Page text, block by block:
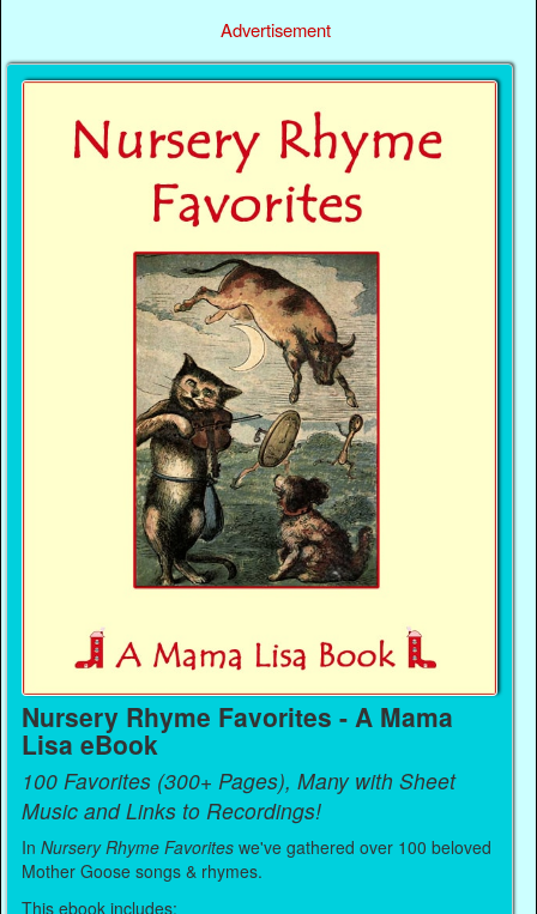
Advertisement
Nursery Rhyme Favorites - A Mama
Lisa eBook
100 Favorites (300+ Pages), Many with Sheet
Music and Links to Recordings!
InNursery Rhyme Favorites we've gathered over 100 beloved
Mother Goose songs & rhymes.
This ebook includes: